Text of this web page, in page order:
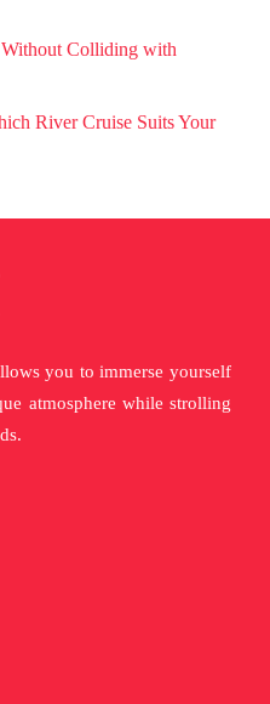
Colliding with
River Cruise Suits Your
you to immerse yourself
atmosphere while strolling